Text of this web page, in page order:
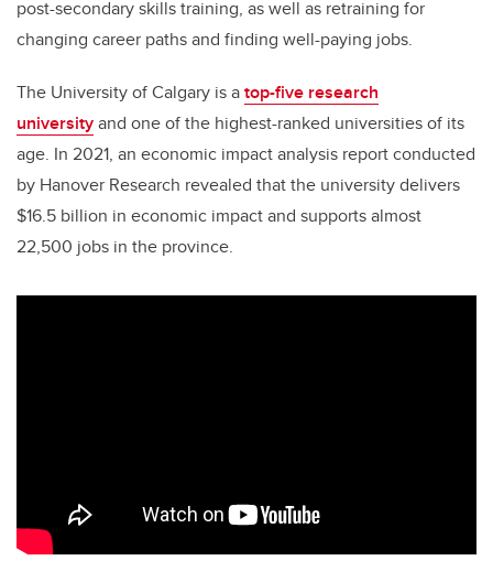
post-secondary skills training, as well as retraining for
changing career paths and finding well-paying jobs.
The University of Calgary is atop-five research
universityand one of the highest-ranked universities of its
age. In 2021, an economic impact analysis report conducted
by Hanover Research revealed that the university delivers
$16.5 billion in economic impact and supports almost
22,500 jobs in the province.